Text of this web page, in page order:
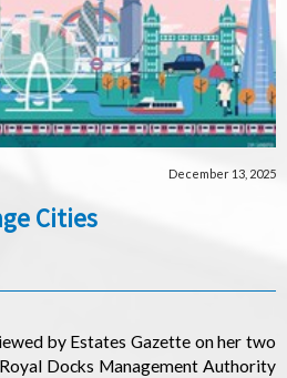
December 13, 2025
Cities
by Estates Gazette on her two
Docks Management Authority